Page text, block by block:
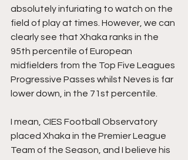
absolutely infuriating to watch on the
field of play at times. However, we can
clearly see that Xhaka ranks in the
95th percentile of European
midfielders from the Top Five Leagues
Progressive Passes whilst Neves is far
lower down, in the 71st percentile.
I mean, CIES Football Observatory
placed Xhaka in the Premier League
Team of the Season, and I believe his